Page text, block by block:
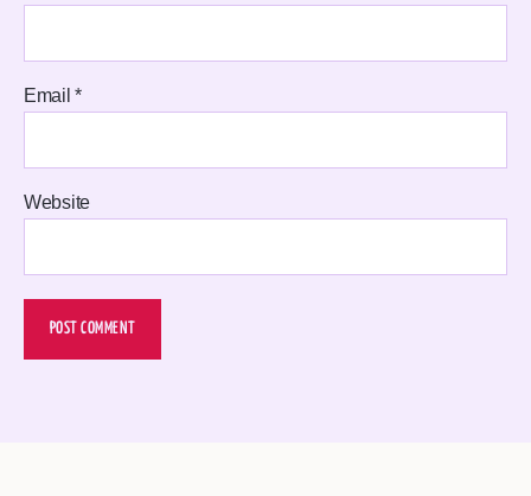
Email*
Website